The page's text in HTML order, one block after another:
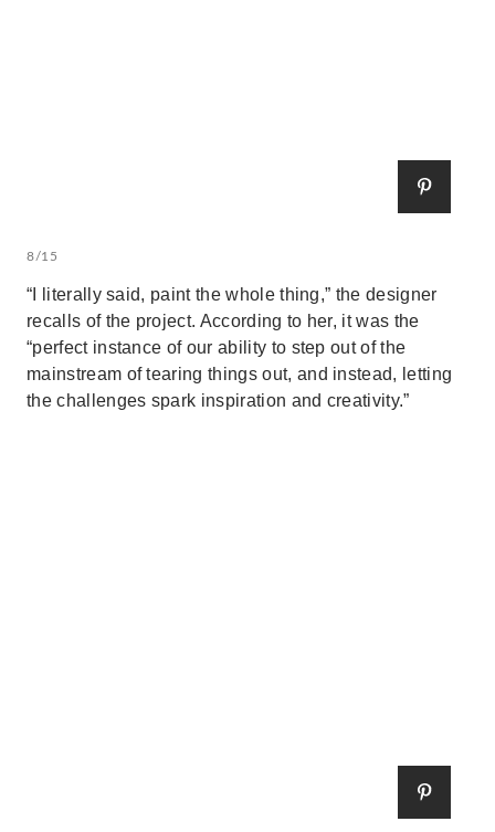
8/15
“I literally said, paint the whole thing,” the designer
recalls of the project. According to her, it was the
“perfect instance of our ability to step out of the
mainstream of tearing things out, and instead, letting
the challenges spark inspiration and creativity.”